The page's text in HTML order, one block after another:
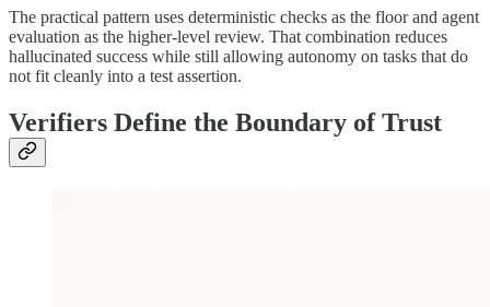
The practical pattern uses deterministic checks as the floor and agent
evaluation as the higher-level review. That combination reduces
hallucinated success while still allowing autonomy on tasks that do
not fit cleanly into a test assertion.
Verifiers Define the Boundary of Trust